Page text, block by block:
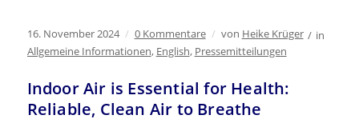
16. November 2024 / 0 Kommentare / von Heike Krüger / in
Allgemeine Informationen, English, Pressemitteilungen
Indoor Air is Essential for Health:
Reliable, Clean Air to Breathe